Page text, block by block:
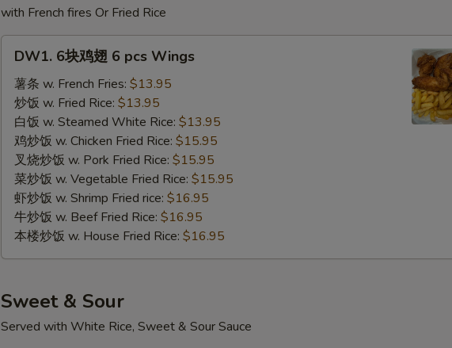
with French fires Or Fried Rice
pcs
Wings
DW1. 6块鸡翅 6 pcs Wings
薯条 w. French Fries: $13.95
炒饭 w. Fried Rice: $13.95
白饭 w. Steamed White Rice: $13.95
鸡炒饭 w. Chicken Fried Rice: $15.95
叉烧炒饭 w. Pork Fried Rice: $15.95
菜炒饭 w. Vegetable Fried Rice: $15.95
虾炒饭 w. Shrimp Fried rice: $16.95
牛炒饭 w. Beef Fried Rice: $16.95
本楼炒饭 w. House Fried Rice: $16.95
Sweet & Sour
Served with White Rice, Sweet & Sour Sauce